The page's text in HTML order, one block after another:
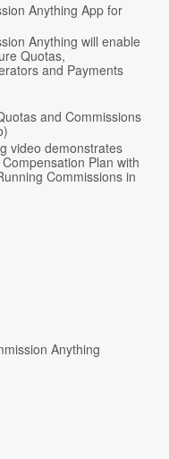
Anything App for
Anything will enable
Quotas,
and Payments
and Commissions
video demonstrates
Plan with
Commissions in
Anything